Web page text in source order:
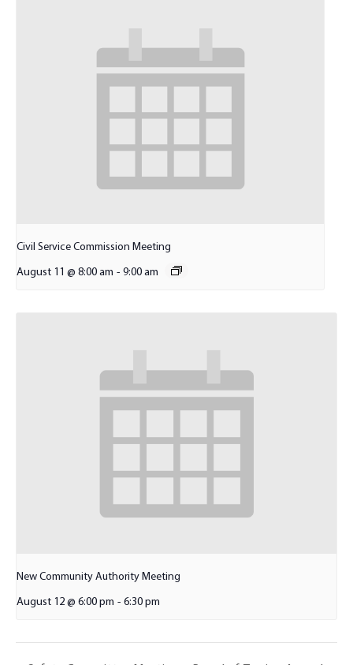
Civil Service Commission Meeting
August 11 @ 8:00 am - 9:00 am
New Community Authority Meeting
August 12 @ 6:00 pm - 6:30 pm